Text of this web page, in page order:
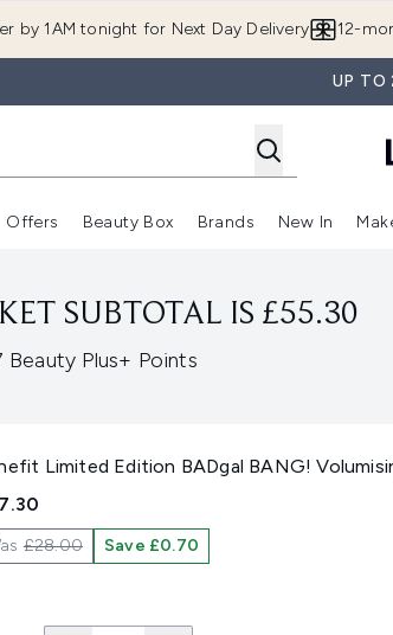
by 1AM tonight for Next Day Delivery 12-
UP TO
Enter submenu (Summer Shop)
Offers
Enter submenu (Offers)
Beauty Box
Enter submenu
Brands New In
SUBTOTAL IS £55.30
Beauty Plus+ Points
Limited Edition BADgal BANG!
£28.00 Save £0.70